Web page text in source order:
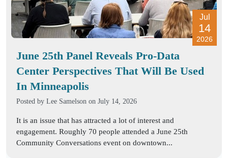
Jul
14
2026
June 25th Panel Reveals Pro-Data
Center Perspectives That Will Be Used
In Minneapolis
Posted by Lee Samelson on July 14, 2026
It is an issue that has attracted a lot of interest and
engagement. Roughly 70 people attended a June 25th
Community Conversations event on downtown...